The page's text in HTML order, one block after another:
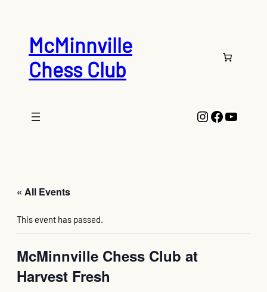
McMinnville
Chess Club
Instagram
« All Events
This event has passed.
McMinnville Chess Club at
Harvest Fresh